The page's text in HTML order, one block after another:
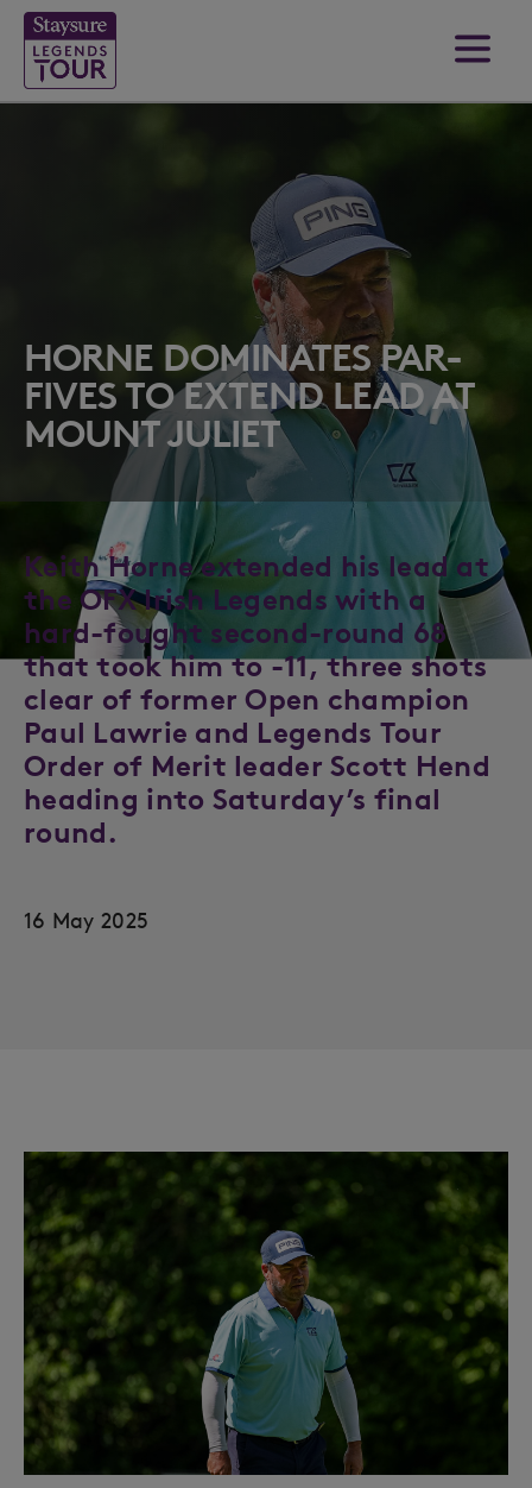
HORNE DOMINATES PAR-
FIVES TO EXTEND LEAD AT
MOUNT JULIET
Keith Horne extended his lead at
the OFX Irish Legends with a
hard-fought second-round 68
that took him to -11, three shots
clear of former Open champion
Paul Lawrie and Legends Tour
Order of Merit leader Scott Hend
heading into Saturday’s final
round.
16 May 2025